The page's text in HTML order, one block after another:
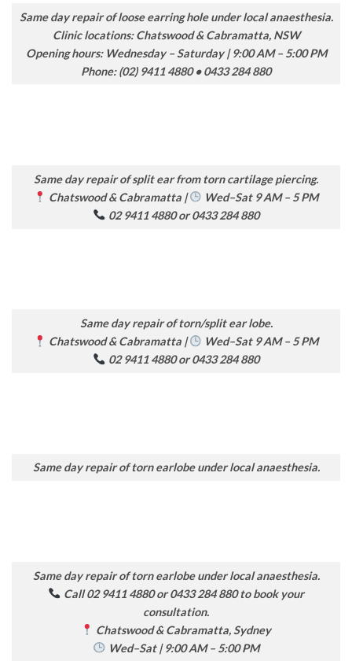
Same day repair of loose earring hole under local anaesthesia.
Clinic locations: Chatswood & Cabramatta, NSW
Opening hours: Wednesday – Saturday | 9:00 AM – 5:00 PM
Phone: (02) 9411 4880 • 0433 284 880
Same day repair of split ear from torn cartilage piercing.
Chatswood & Cabramatta |
Wed–Sat 9 AM – 5 PM
02 9411 4880 or 0433 284 880
Same day repair of torn/split ear lobe.
Chatswood & Cabramatta |
Wed–Sat 9 AM – 5 PM
02 9411 4880 or 0433 284 880
Same day repair of torn earlobe under local anaesthesia.
Same day repair of torn earlobe under local anaesthesia.
Call 02 9411 4880 or 0433 284 880 to book your
consultation.
Chatswood & Cabramatta, Sydney
Wed–Sat | 9:00 AM – 5:00 PM